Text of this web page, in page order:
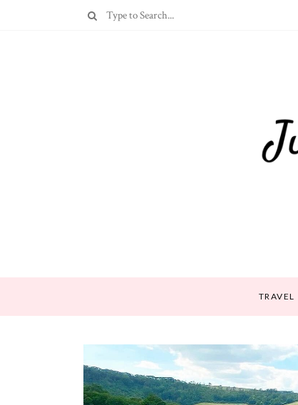
TRAVEL